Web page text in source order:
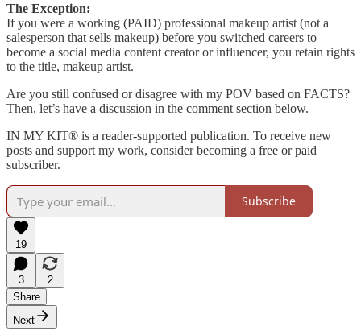
The Exception:
If you were a working (PAID) professional makeup artist (not a
salesperson that sells makeup) before you switched careers to
become a social media content creator or influencer, you retain rights
to the title, makeup artist.
Are you still confused or disagree with my POV based on FACTS?
Then, let’s have a discussion in the comment section below.
IN MY KIT® is a reader-supported publication. To receive new
posts and support my work, consider becoming a free or paid
subscriber.
Subscribe
19
3
2
Share
Next